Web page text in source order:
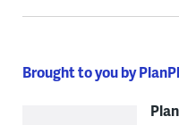
Brought to you by